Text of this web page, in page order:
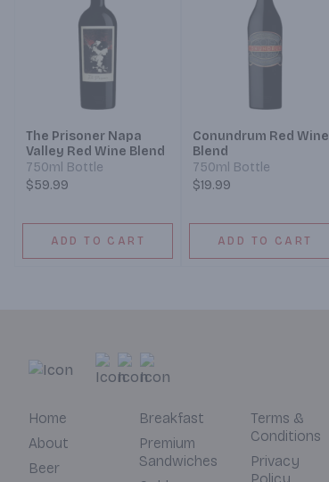
The Prisoner Napa
Valley Red Wine Blend
750ml Bottle
$59.99
ADD TO CART
Conundrum Red Wine
Blend
750ml Bottle
$19.99
ADD TO CART
Home
About
Beer
Breakfast
Premium
Sandwiches
Terms &
Conditions
Privacy